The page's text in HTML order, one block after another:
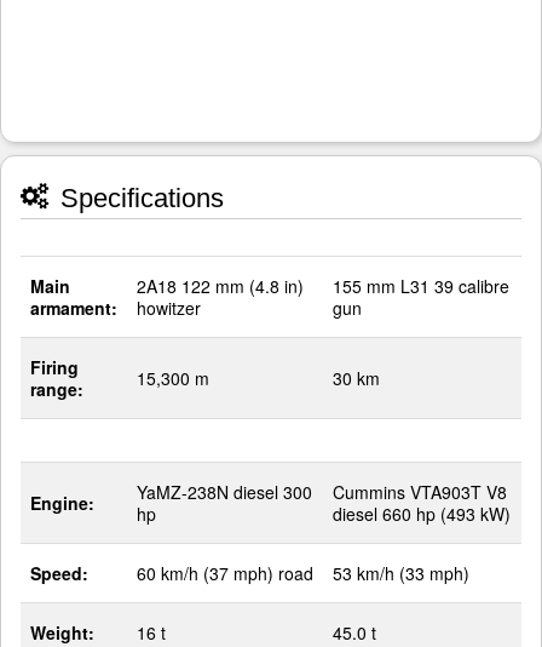
Specifications
Main
armament:
2A18 122 mm (4.8 in)
howitzer
155 mm L31 39 calibre
gun
Firing
range:
15,300 m 30 km
Engine:
YaMZ-238N diesel 300
hp
Cummins VTA903T V8
diesel 660 hp (493 kW)
Speed: 60 km/h (37 mph) road 53 km/h (33 mph)
Weight: 16 t 45.0 t